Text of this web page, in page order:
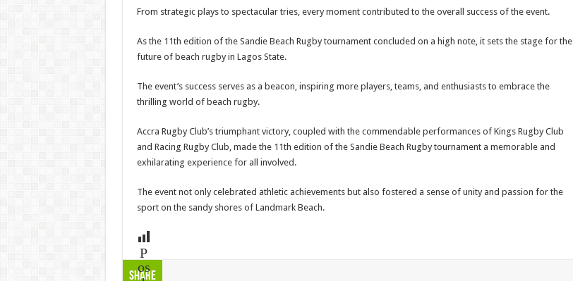
From strategic plays to spectacular tries, every moment contributed to the overall success of the event.
As the 11th edition of the Sandie Beach Rugby tournament concluded on a high note, it sets the stage for the
future of beach rugby in Lagos State.
The event’s success serves as a beacon, inspiring more players, teams, and enthusiasts to embrace the
thrilling world of beach rugby.
Accra Rugby Club’s triumphant victory, coupled with the commendable performances of Kings Rugby Club
and Racing Rugby Club, made the 11th edition of the Sandie Beach Rugby tournament a memorable and
exhilarating experience for all involved.
The event not only celebrated athletic achievements but also fostered a sense of unity and passion for the
sport on the sandy shores of Landmark Beach.
P
os
Share